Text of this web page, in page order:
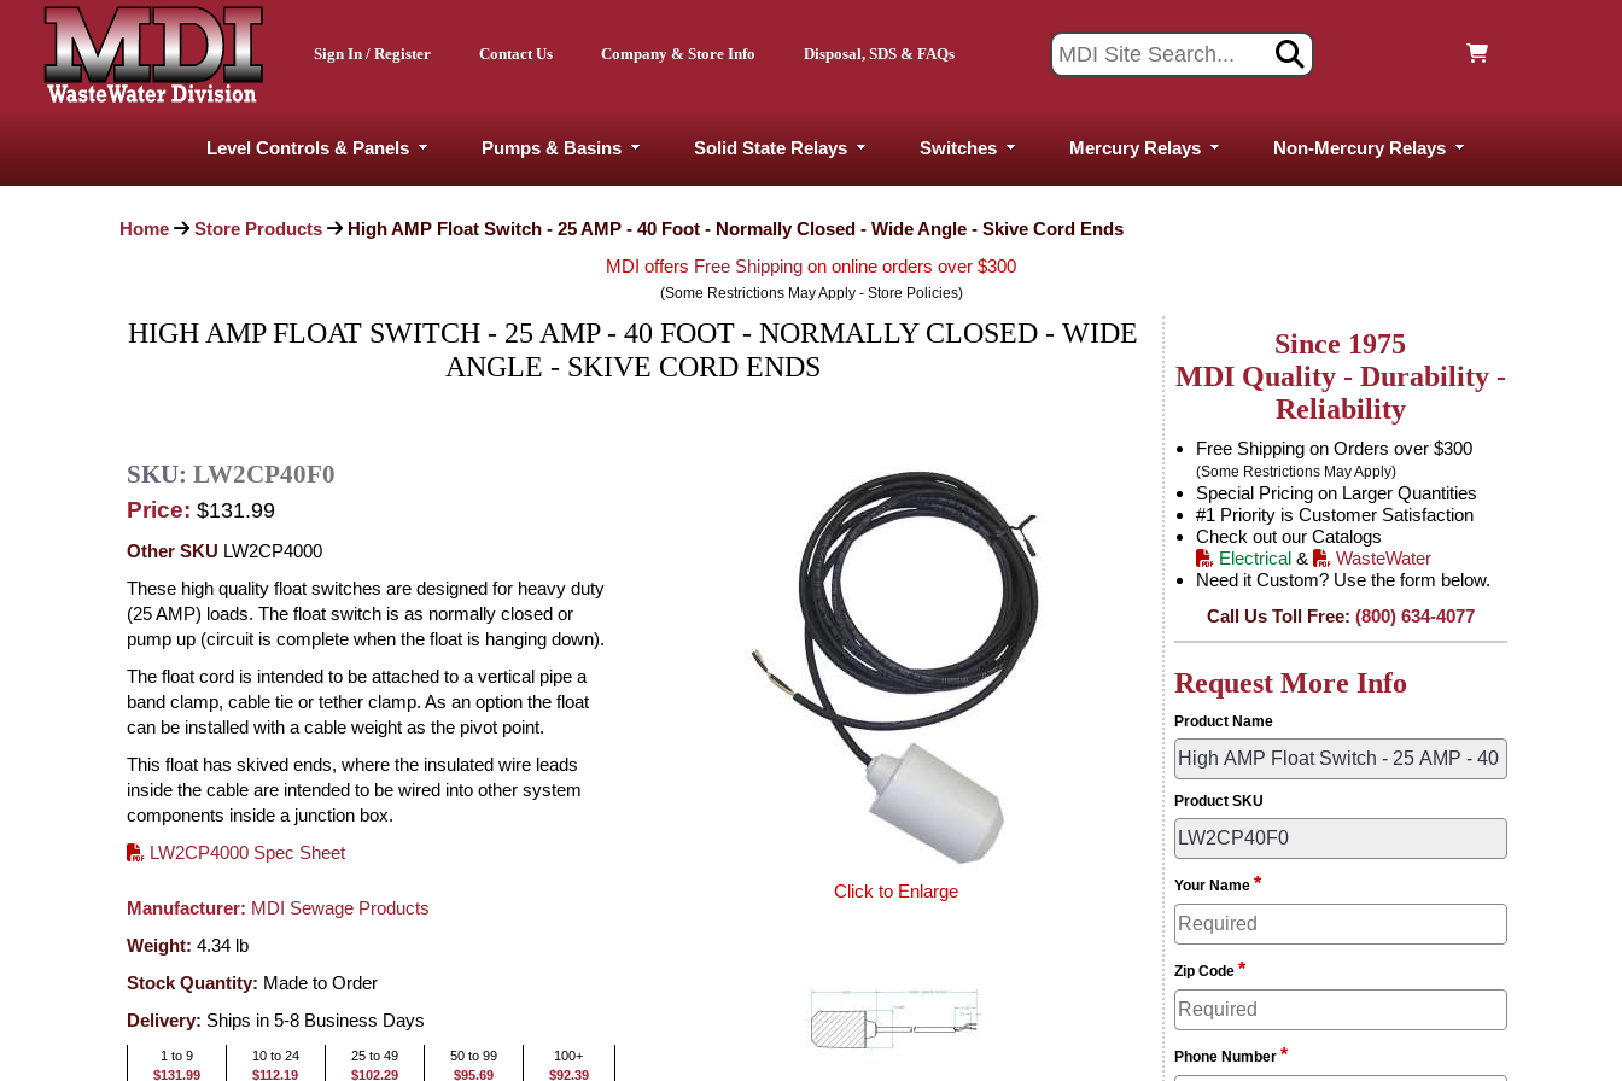
Sign In / Register Contact Us Company & Store Info Disposal, SDS & FAQs
Level Controls & Panels Pumps & Basins Solid State Relays Switches Mercury Relays Non-Mercury Relays
Home Store Products
High AMP Float Switch - 25 AMP - 40 Foot - Normally Closed - Wide Angle - Skive Cord Ends
MDI offers Free Shipping on online orders over $300
(Some Restrictions May Apply - Store Policies)
HIGH AMP FLOAT SWITCH - 25 AMP - 40 FOOT - NORMALLY CLOSED - WIDE
ANGLE - SKIVE CORD ENDS
SKU: LW2CP40F0
Price: $131.99
Other SKU LW2CP4000
These high quality float switches are designed for heavy duty
(25 AMP) loads. The float switch is as normally closed or
pump up (circuit is complete when the float is hanging down).
The float cord is intended to be attached to a vertical pipe a
band clamp, cable tie or tether clamp. As an option the float
can be installed with a cable weight as the pivot point.
This float has skived ends, where the insulated wire leads
inside the cable are intended to be wired into other system
components inside a junction box.
LW2CP4000 Spec Sheet
Manufacturer: MDI Sewage Products
Weight: 4.34 lb
Stock Quantity: Made to Order
Delivery: Ships in 5-8 Business Days
1 to 9
$131.99
10 to 24
$112.19
25 to 49
$102.29
50 to 99
$95.69
100+
$92.39
Click to Enlarge
Since 1975
MDI Quality - Durability -
Reliability
Free Shipping on Orders over $300
(Some Restrictions May Apply)
Special Pricing on Larger Quantities
#1 Priority is Customer Satisfaction
Check out our Catalogs
Electrical&
WasteWater
Need it Custom? Use the form below.
Call Us Toll Free: (800) 634-4077
Request More Info
Product Name
Product SKU
Your Name *
Zip Code *
Phone Number *